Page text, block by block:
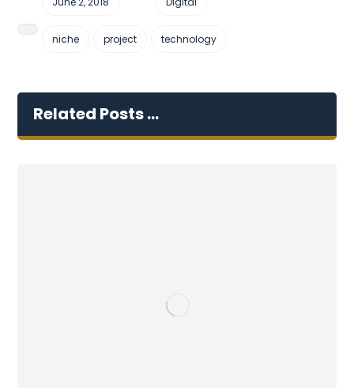
niche project technology
Related Posts ...